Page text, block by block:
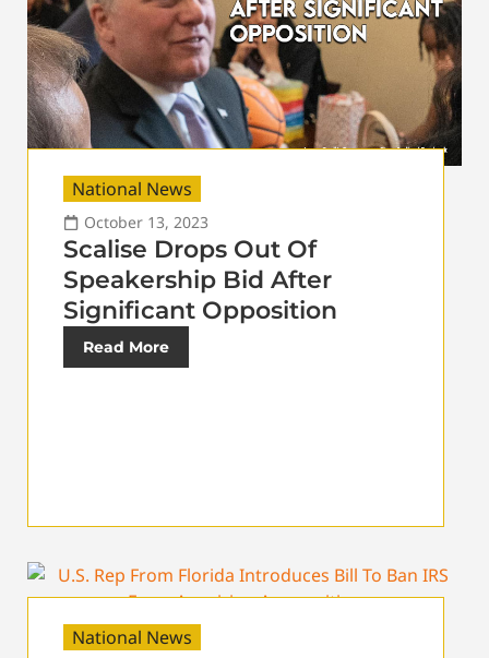
National News
October 13, 2023
Scalise Drops Out Of
Speakership Bid After
Significant Opposition
Read More
National News